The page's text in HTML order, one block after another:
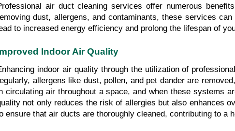
air duct cleaning services offer numerous
dust, allergens, and contaminants, these services
to increased energy efficiency and prolong the lifespan of
Indoor Air Quality
indoor air quality through the utilization of
allergens like dust, pollen, and pet dander are
circulating air throughout a space, and when these systems
not only reduces the risk of allergies but also enhances
ensure that air ducts are thoroughly cleaned, contributing to a